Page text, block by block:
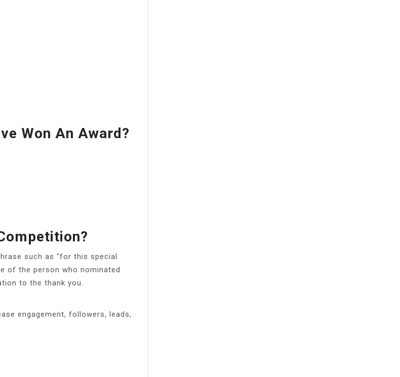
Won An Award?
such as “for this special
of the person who nominated
to the thank you.
engagement, followers, leads,